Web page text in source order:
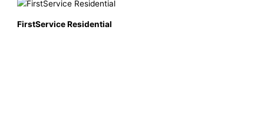
FirstService Residential